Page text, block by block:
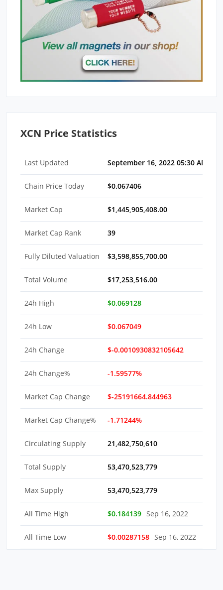
XCN Price Statistics
Last Updated September 16, 2022 05:30 AM EDT
Chain Price Today $0.067406
Market Cap $1,445,905,408.00
Market Cap Rank 39
Fully Diluted Valuation $3,598,855,700.00
Total Volume $17,253,516.00
24h High $0.069128
24h Low $0.067049
24h Change $-0.0010930832105642
24h Change% -1.59577%
Market Cap Change $-25191664.844963
Market Cap Change% -1.71244%
Circulating Supply 21,482,750,610
Total Supply 53,470,523,779
Max Supply 53,470,523,779
All Time High $0.184139 Sep 16, 2022
All Time Low $0.00287158 Sep 16, 2022